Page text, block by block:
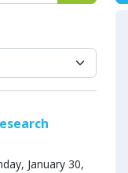
January 30,